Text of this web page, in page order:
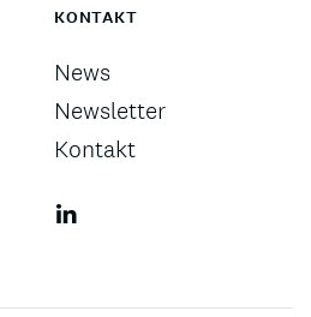
KONTAKT
News
Newsletter
Kontakt